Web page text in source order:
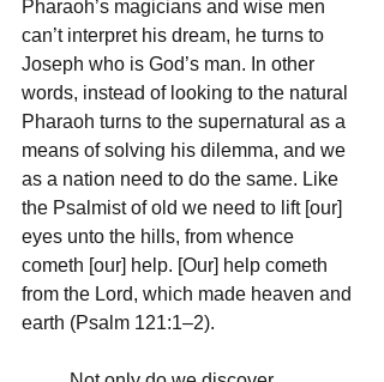
Pharaoh’s magicians and wise men
can’t interpret his dream, he turns to
Joseph who is God’s man. In other
words, instead of looking to the natural
Pharaoh turns to the supernatural as a
means of solving his dilemma, and we
as a nation need to do the same. Like
the Psalmist of old we need to lift [our]
eyes unto the hills, from whence
cometh [our] help. [Our] help cometh
from the Lord, which made heaven and
earth (Psalm 121:1–2).